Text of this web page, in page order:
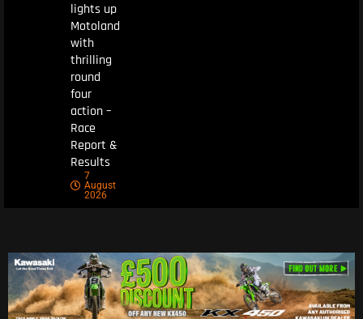
lights up
Motoland
with
thrilling
round
four
action –
Race
Report &
Results
7
August
2026